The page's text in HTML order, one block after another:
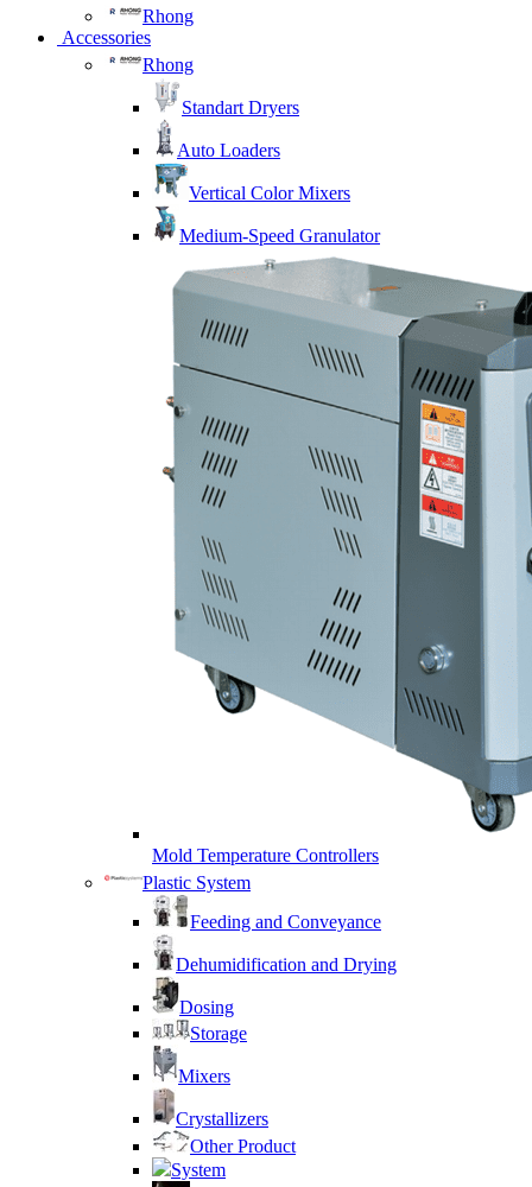
Rhong
Accessories
Rhong
Standart Dryers
Auto Loaders
Vertical Color Mixers
Medium-Speed Granulator
Mold Temperature Controllers
Plastic System
Feeding and Conveyance
Dehumidification and Drying
Dosing
Storage
Mixers
Crystallizers
Other Product
System